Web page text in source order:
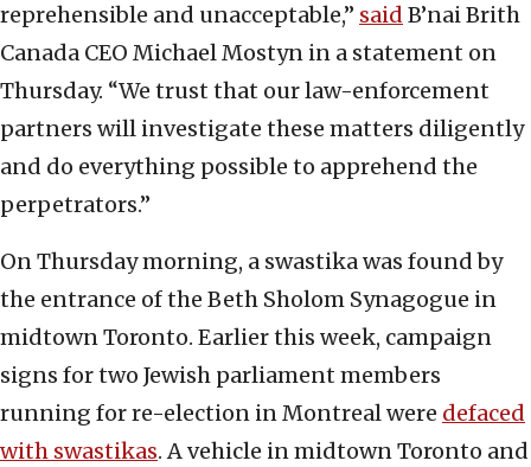
reprehensible and unacceptable,” said B’nai Brith
Canada CEO Michael Mostyn in a statement on
Thursday. “We trust that our law-enforcement
partners will investigate these matters diligently
and do everything possible to apprehend the
perpetrators.”
On Thursday morning, a swastika was found by
the entrance of the Beth Sholom Synagogue in
midtown Toronto. Earlier this week, campaign
signs for two Jewish parliament members
running for re-election in Montreal were defaced
with swastikas. A vehicle in midtown Toronto and